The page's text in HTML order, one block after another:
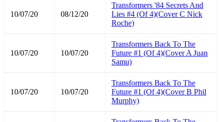
10/07/20 08/12/20
Transformers '84 Secrets And
Lies #4 (Of 4)(Cover C Nick
Roche)
10/07/20 10/07/20
Transformers Back To The
Future #1 (Of 4)(Cover A Juan
Samu)
10/07/20 10/07/20
Transformers Back To The
Future #1 (Of 4)(Cover B Phil
Murphy)